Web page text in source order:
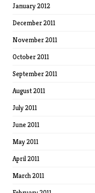
January 2012
December 2011
November 2011
October 2011
September 2011
August 2011
July 2011
June 2011
May 2011
April 2011
March 2011